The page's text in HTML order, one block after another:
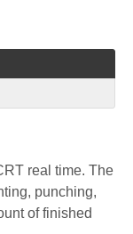
real time. The
punching,
of finished